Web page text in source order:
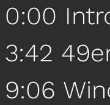
0:00
3:42
9:06